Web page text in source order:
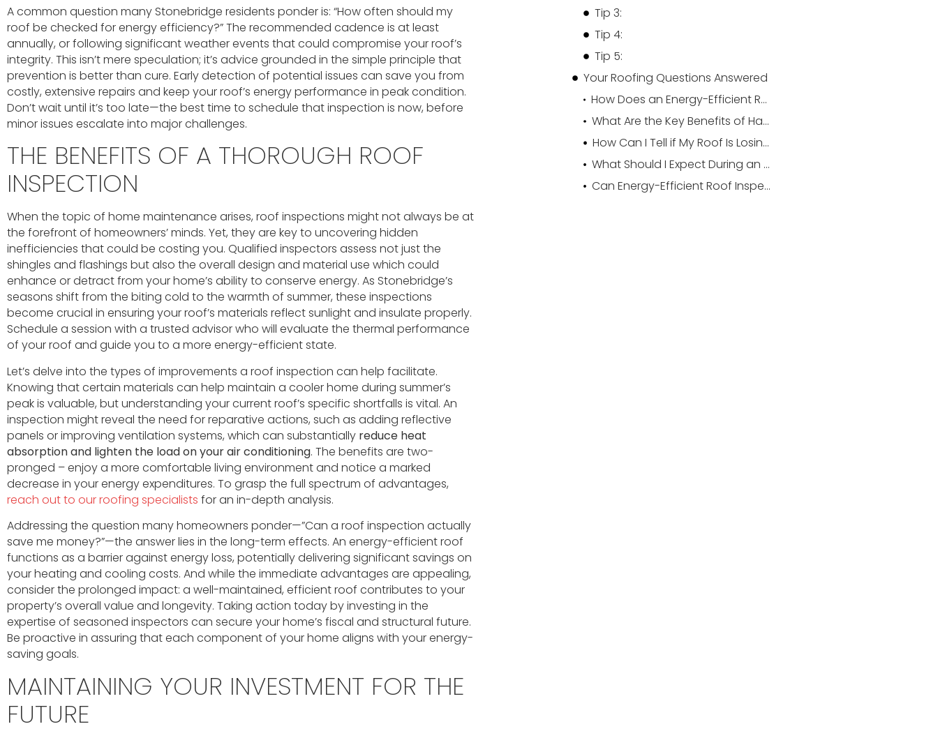
A common question many Stonebridge residents ponder is: “How often should my
roof be checked for energy efficiency?” The recommended cadence is at least
annually, or following significant weather events that could compromise your roof’s
integrity. This isn’t mere speculation; it’s advice grounded in the simple principle that
prevention is better than cure. Early detection of potential issues can save you from
costly, extensive repairs and keep your roof’s energy performance in peak condition.
Don’t wait until it’s too late—the best time to schedule that inspection is now, before
minor issues escalate into major challenges.
THE BENEFITS OF A THOROUGH ROOF
INSPECTION
When the topic of home maintenance arises, roof inspections might not always be at
the forefront of homeowners’ minds. Yet, they are key to uncovering hidden
inefficiencies that could be costing you. Qualified inspectors assess not just the
shingles and flashings but also the overall design and material use which could
enhance or detract from your home’s ability to conserve energy. As Stonebridge’s
seasons shift from the biting cold to the warmth of summer, these inspections
become crucial in ensuring your roof’s materials reflect sunlight and insulate properly.
Schedule a session with a trusted advisor who will evaluate the thermal performance
of your roof and guide you to a more energy-efficient state.
Let’s delve into the types of improvements a roof inspection can help facilitate.
Knowing that certain materials can help maintain a cooler home during summer’s
peak is valuable, but understanding your current roof’s specific shortfalls is vital. An
inspection might reveal the need for reparative actions, such as adding reflective
panels or improving ventilation systems, which can substantially reduce heat
absorption and lighten the load on your air conditioning. The benefits are two-
pronged – enjoy a more comfortable living environment and notice a marked
decrease in your energy expenditures. To grasp the full spectrum of advantages,
reach out to our roofing specialists for an in-depth analysis.
Addressing the question many homeowners ponder—”Can a roof inspection actually
save me money?”—the answer lies in the long-term effects. An energy-efficient roof
functions as a barrier against energy loss, potentially delivering significant savings on
your heating and cooling costs. And while the immediate advantages are appealing,
consider the prolonged impact: a well-maintained, efficient roof contributes to your
property’s overall value and longevity. Taking action today by investing in the
expertise of seasoned inspectors can secure your home’s fiscal and structural future.
Be proactive in assuring that each component of your home aligns with your energy-
saving goals.
MAINTAINING YOUR INVESTMENT FOR THE
FUTURE
Tip 3:
Tip 4:
Tip 5:
Your Roofing Questions Answered
How Does an Energy-Efficient Roof Inspection Differ from a Standard Inspection?
What Are the Key Benefits of Having an Energy-Efficient Roof in Stonebridge?
How Can I Tell if My Roof Is Losing Energy Efficiency?
What Should I Expect During an Energy-Efficient Roof Inspection?
Can Energy-Efficient Roof Inspections Save Me Money Over Time?